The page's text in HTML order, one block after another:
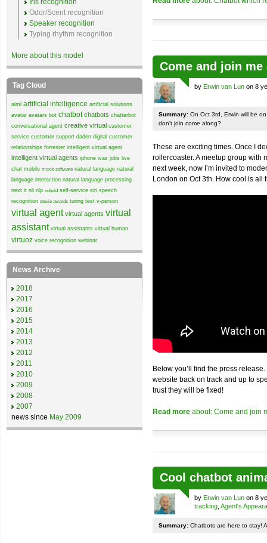
Come and join
by Erwin van Lun on 8
Summary: On Oct 3rd, Erwin will be
don't join come along?
These are exciting times. Once I
rollercoaster. A meetup group with
next week, now I’m invited to
London on Oct 3th. How cool is all
Below you’ll find the press
website back on track and up to
trust they will be fixed!
Read more about: Come and join
Cool chatbot
by Erwin van Lun on 8
tracking Agent's
Summary: Chatbots are here to stay!
Iris recognition
Odor/Scent recognition
Speaker recognition
Typing rhythm recognition
More about this model
Tag Cloud
aiml artificial intelligence artificial solutions
avatar avatars bot chatbot chatbots chatterbot
conversational agent creative virtual customer
service customer support daden digital customer
relationships forrester intelligent virtual agent
intelligent virtual agents iphone ivas jobs live
chat mobile moxie software natural language natural
language interaction natural language processing
next it nli nlp nohold self-service siri speech
recognition stevie awards turing test v-person
virtual agent virtual agents virtual
assistant virtual assistants virtual human
virtuoz voice recognition webinar
News Archive
2018
2017
2016
2015
2014
2013
2012
2011
2010
2009
2008
2007
news since May 2009